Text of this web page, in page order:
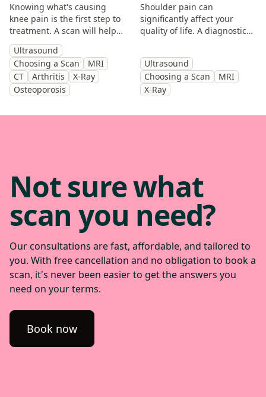
Knowing what's causing
knee pain is the first step to
treatment. A scan will help
you identify the cause and
get back to doing the things
you enjoy.
Ultrasound
Choosing a Scan
MRI
CT
Arthritis
X-Ray
Osteoporosis
Shoulder pain can
significantly affect your
quality of life. A diagnostic
help guide treatment.
Ultrasound
Choosing a Scan
MRI
X-Ray
Not sure what
scan you need?
Our consultations are fast, affordable, and tailored to
you. With free cancellation and no obligation to book a
scan, it's never been easier to get the answers you
need on your terms.
Book now